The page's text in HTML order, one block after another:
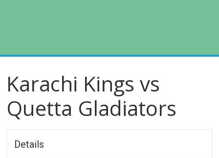
Karachi Kings vs
Quetta Gladiators
Details